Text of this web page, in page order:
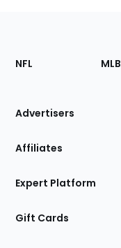
Footer
Sections
Site
NFL MLB
Advertisers
Affiliates
Expert Platform
Gift Cards